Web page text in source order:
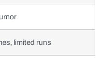
limited runs